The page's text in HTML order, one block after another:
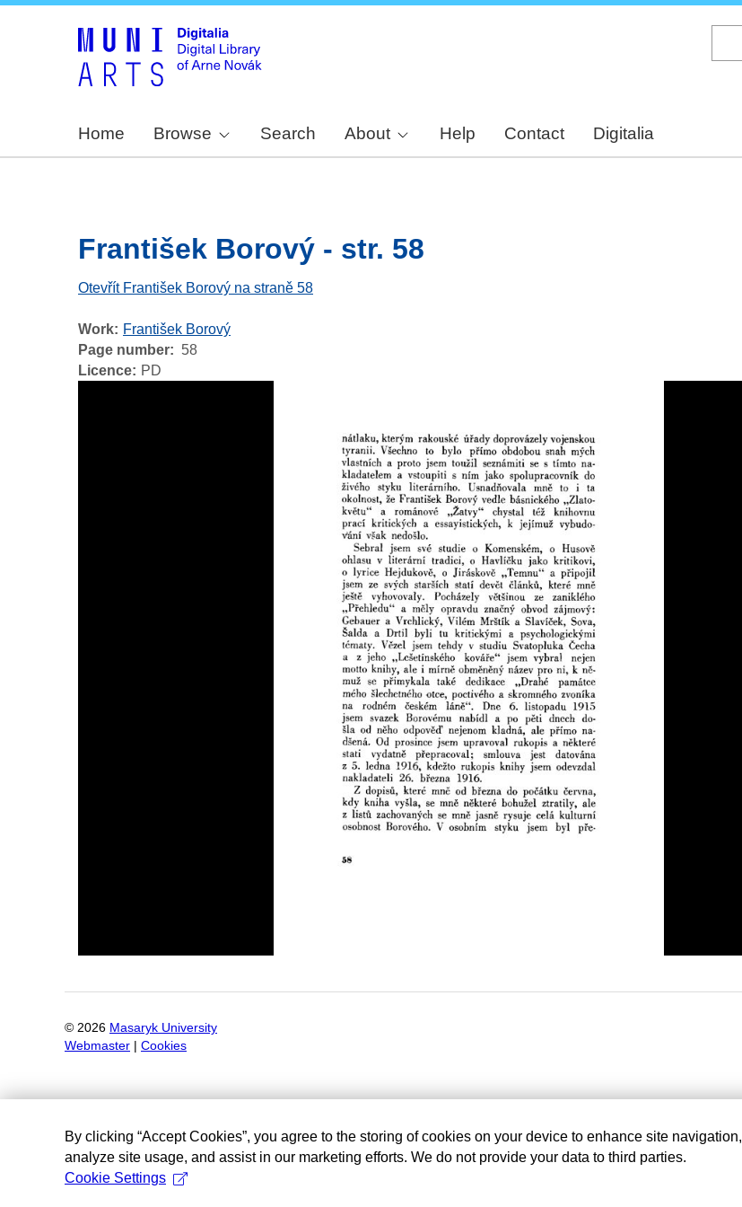
Home Browse Search About Help Contact Digitalia
František Borový - str. 58
Otevřít František Borový na straně 58
Work
František Borový
Page number
58
Licence
PD
© 2026 Masaryk University
Webmaster
Cookies
By clicking “Accept Cookies”, you agree to the storing of cookies on your device to enhance site navigation,
analyze site usage, and assist in our marketing efforts. We do not provide your data to third parties.
Cookie Settings